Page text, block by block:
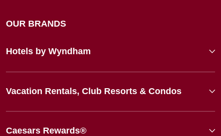
OUR BRANDS
Hotels by Wyndham
Vacation Rentals, Club Resorts & Condos
Caesars Rewards®